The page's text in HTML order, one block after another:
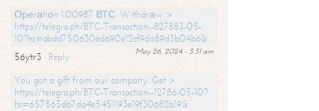
Ореrаtiоn 1.00987 ВТС. Withdrаw >
https://telegra.ph/BTC-Transaction--827883-05-
10?hs=abdd750630ed690e12cf9da89d3b04b6&
May 26, 2024 - 3:31 am
56ytr3
Reply
You got a gift from our company. Get >
https://telegra.ph/BTC-Transaction--12786-05-10?
hs=657565d67da4e5451193e19f30682b19&